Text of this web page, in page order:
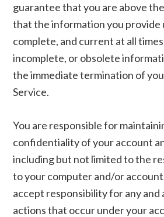
guarantee that you are above
that the information you provide
complete, and current at all
incomplete, or obsolete
the immediate termination of
Service.
You are responsible for
confidentiality of your account
including but not limited to the
to your computer and/or
accept responsibility for any and
actions that occur under your